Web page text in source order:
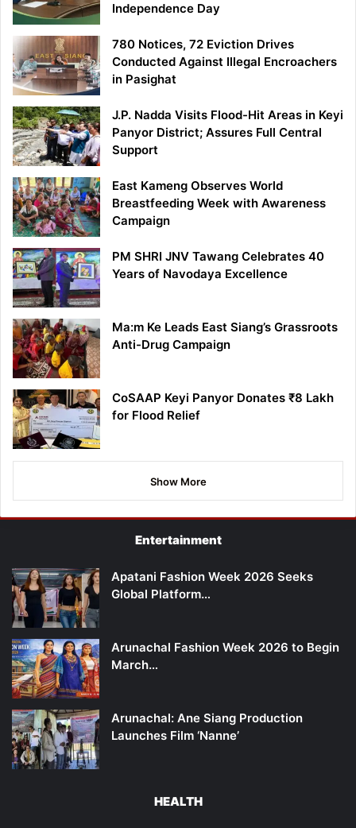
Independence Day
780 Notices, 72 Eviction Drives
Conducted Against Illegal Encroachers
in Pasighat
J.P. Nadda Visits Flood-Hit Areas in Keyi
Panyor District; Assures Full Central
Support
East Kameng Observes World
Breastfeeding Week with Awareness
Campaign
PM SHRI JNV Tawang Celebrates 40
Years of Navodaya Excellence
Ma:m Ke Leads East Siang’s Grassroots
Anti-Drug Campaign
CoSAAP Keyi Panyor Donates ₹8 Lakh
for Flood Relief
Show More
Entertainment
Apatani Fashion Week 2026 Seeks
Global Platform…
Arunachal Fashion Week 2026 to Begin
March…
Arunachal: Ane Siang Production
Launches Film ‘Nanne’
HEALTH